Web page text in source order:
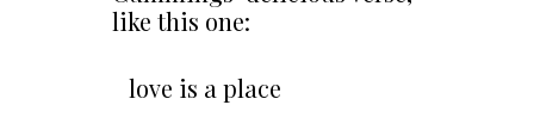
like this one:
love is a place